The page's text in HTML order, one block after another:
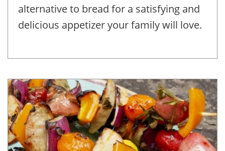
alternative to bread for a satisfying and
delicious appetizer your family will love.